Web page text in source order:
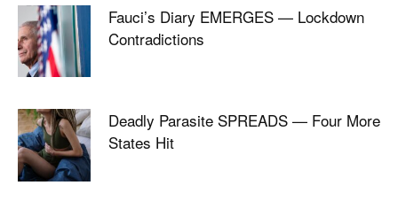
Fauci’s Diary EMERGES — Lockdown
Contradictions
Deadly Parasite SPREADS — Four More
States Hit